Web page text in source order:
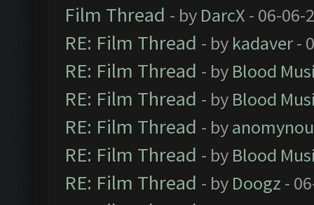
Film Thread - by DarcX - 06-06-
RE: Film Thread - by kadaver-
RE: Film Thread - by Blood
RE: Film Thread - by Blood
RE: Film Thread - by
RE: Film Thread - by Blood
RE: Film Thread - by Doogz -